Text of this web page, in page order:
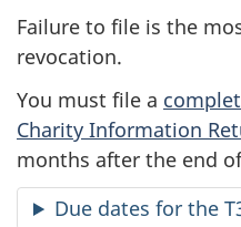
Failure to file is the
revocation.
You must file a
Charity Information
months after the end
Due dates for the